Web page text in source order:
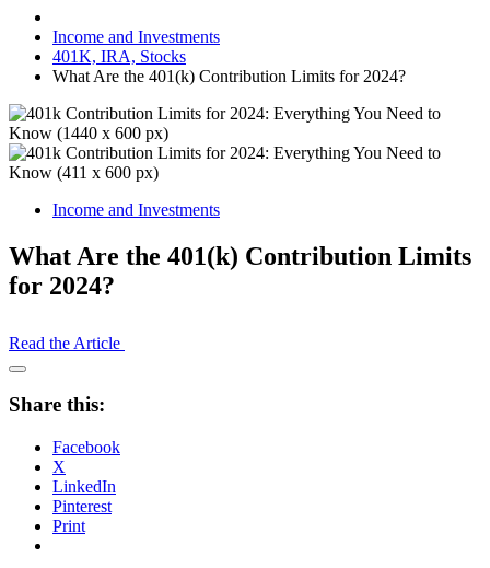
Income and Investments
401K, IRA, Stocks
What Are the 401(k) Contribution Limits for 2024?
Income and Investments
What Are the 401(k) Contribution Limits
for 2024?
Read the Article
Open
Drawer
Share this:
Facebook
X
LinkedIn
Pinterest
Print